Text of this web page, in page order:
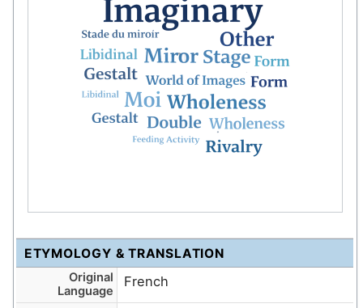
ETYMOLOGY & TRANSLATION
Original
Language
French